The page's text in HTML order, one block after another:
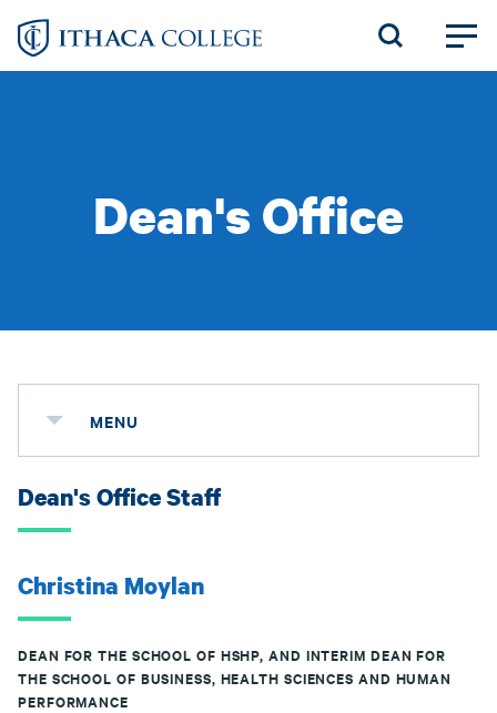
Skip
Dean's Office
MENU
Dean's Office Staff
Christina Moylan
DEAN FOR THE SCHOOL OF HSHP, AND INTERIM DEAN FOR
THE SCHOOL OF BUSINESS, HEALTH SCIENCES AND HUMAN
PERFORMANCE